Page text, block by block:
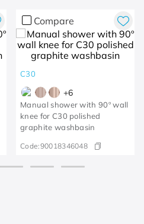
Compare
C30
+6
Manual shower with 90º wall
knee for C30 polished
graphite washbasin
Code:90018346048